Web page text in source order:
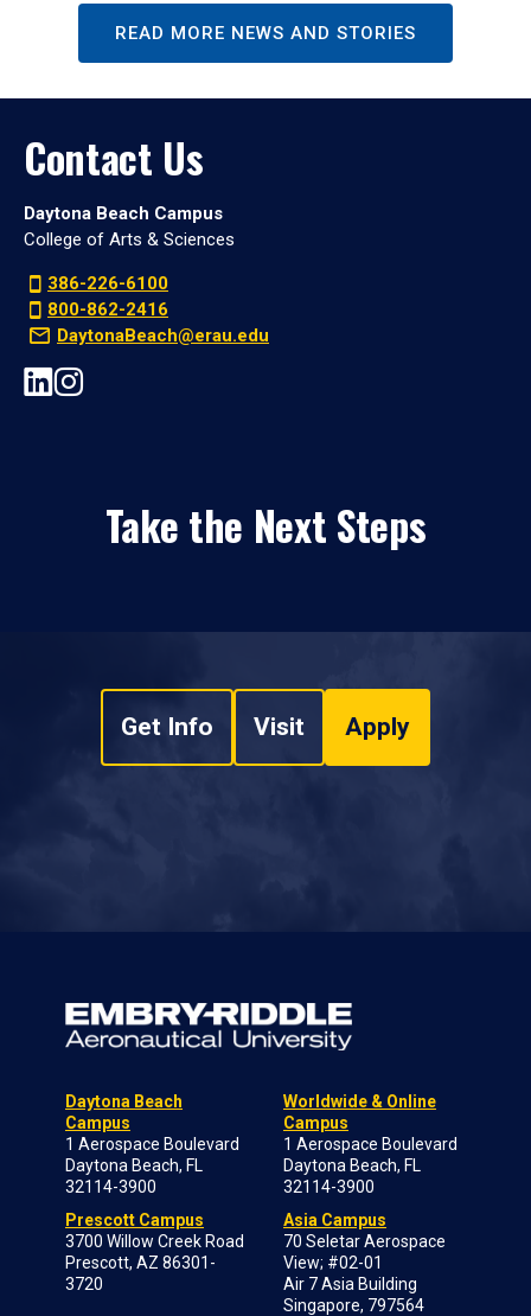
READ MORE NEWS AND STORIES
Contact Us
Daytona Beach Campus
College of Arts & Sciences
386-226-6100
800-862-2416
DaytonaBeach@erau.edu
Take the Next Steps
Get Info Visit Apply
Daytona Beach
Campus
1 Aerospace Boulevard
Daytona Beach, FL
32114-3900
Prescott Campus
3700 Willow Creek Road
Prescott, AZ 86301-
3720
Worldwide & Online
Campus
1 Aerospace Boulevard
Daytona Beach, FL
32114-3900
Asia Campus
70 Seletar Aerospace
View; #02-01
Air 7 Asia Building
Singapore, 797564